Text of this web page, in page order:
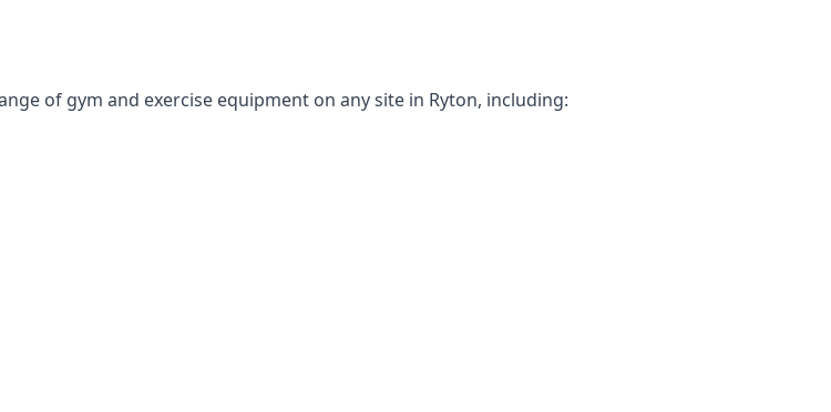
of gym and exercise equipment on any site in Ryton, including: